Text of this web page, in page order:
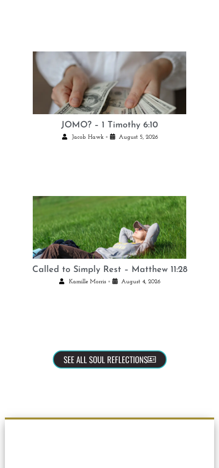
JOMO? – 1 Timothy 6:10
Jacob Hawk • August 5, 2026
Called to Simply Rest – Matthew 11:28
Kamille Morris • August 4, 2026
SEE ALL SOUL REFLECTIONS